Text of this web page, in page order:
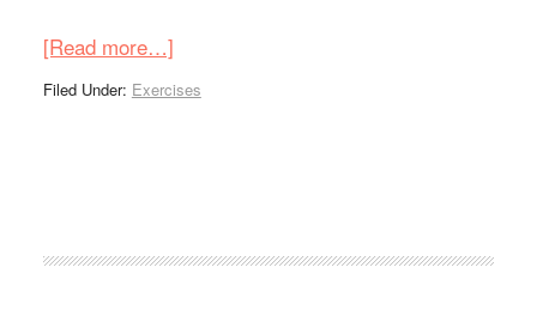
[Read more…]
Filed Under: Exercises